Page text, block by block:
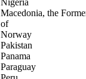
Nigeria
Macedonia, the
of
Norway
Pakistan
Panama
Paraguay